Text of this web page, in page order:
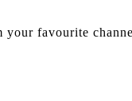
your favourite